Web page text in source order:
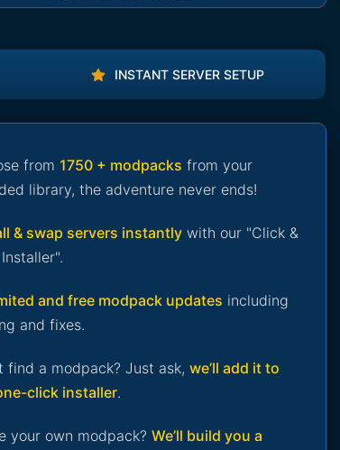
INSTANT SERVER SETUP
from 1750 + modpacks from your
library, the adventure never ends!
& swap servers instantly with our "Click &
and free modpack updates including
and fixes.
find a modpack? Just ask, we’ll add it to
click installer.
your own modpack? We’ll build you a